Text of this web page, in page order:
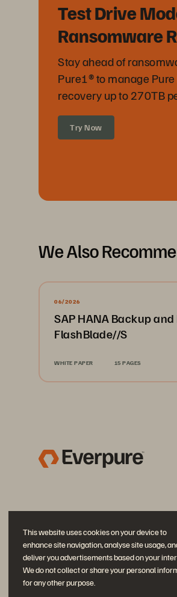
This website uses cookies on your device to
enhance site navigation, analyse site usage,
deliver you advertisements based on your
We do not collect or share your personal
for any other purpose.
Test Drive
Ransomware
Stay ahead of
Pure1® to manage
recovery up to 270TB
Try Now
We Also
06/2026
SAP HANA Backup
FlashBlade//S
WHITE PAPER 15 PAGES